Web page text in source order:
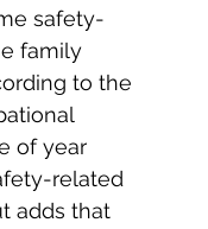
Wildfire
safety-
family
to the
of year
related
adds that